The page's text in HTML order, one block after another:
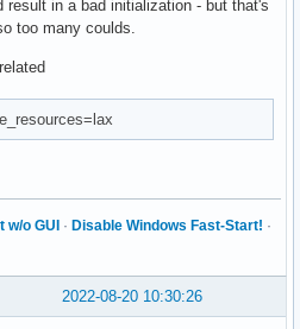
0
1 xhci_pci
0
1
1 typec_ucsi
1 typec_ucsi
1 r8169
3
2 asus_wmi,wmi_bmof
0
3 r8169,mdio_devres,realtek
result in a bad initialization - but that's
too many coulds.
w/o GUI · Disable Windows Fast-Start! ·
2022-08-20 10:30:26